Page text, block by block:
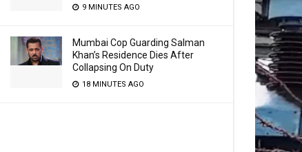
9 MINUTES AGO
Mumbai Cop Guarding Salman
Khan’s Residence Dies After
Collapsing On Duty
18 MINUTES AGO